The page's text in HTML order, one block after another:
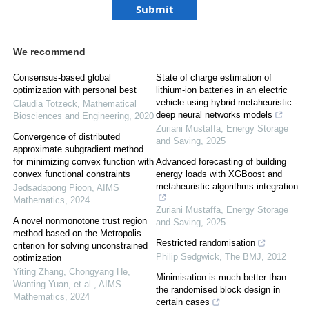
We recommend
Consensus-based global
optimization with personal best
Claudia Totzeck, Mathematical
Biosciences and Engineering, 2020
Convergence of distributed
approximate subgradient method
for minimizing convex function with
convex functional constraints
Jedsadapong Pioon, AIMS
Mathematics, 2024
A novel nonmonotone trust region
method based on the Metropolis
criterion for solving unconstrained
optimization
Yiting Zhang, Chongyang He,
Wanting Yuan, et al., AIMS
Mathematics, 2024
State of charge estimation of
lithium-ion batteries in an electric
vehicle using hybrid metaheuristic -
deep neural networks models
Zuriani Mustaffa, Energy Storage
and Saving, 2025
Advanced forecasting of building
energy loads with XGBoost and
metaheuristic algorithms integration
Zuriani Mustaffa, Energy Storage
and Saving, 2025
Restricted randomisation
Philip Sedgwick, The BMJ, 2012
Minimisation is much better than
the randomised block design in
certain cases